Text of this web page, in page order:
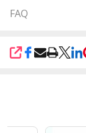
FAQ
SHARE